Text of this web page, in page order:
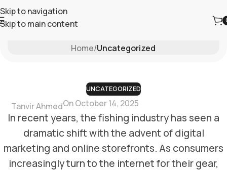
Skip to navigation
Skip to main content
Home/Uncategorized
UNCATEGORIZED
Tanvir AhmedOn October 14, 2025
In recent years, the fishing industry has seen a
dramatic shift with the advent of digital
marketing and online storefronts. As consumers
increasingly turn to the internet for their gear,